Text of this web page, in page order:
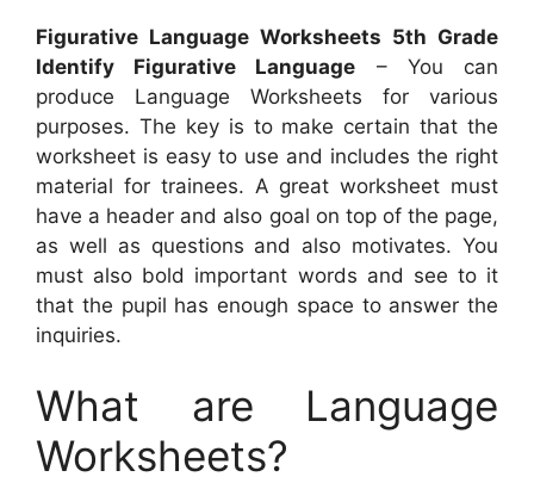
Figurative Language Worksheets 5th Grade
Identify Figurative Language – You can
produce Language Worksheets for various
purposes. The key is to make certain that the
worksheet is easy to use and includes the right
material for trainees. A great worksheet must
have a header and also goal on top of the page,
as well as questions and also motivates. You
must also bold important words and see to it
that the pupil has enough space to answer the
inquiries.
What are Language
Worksheets?